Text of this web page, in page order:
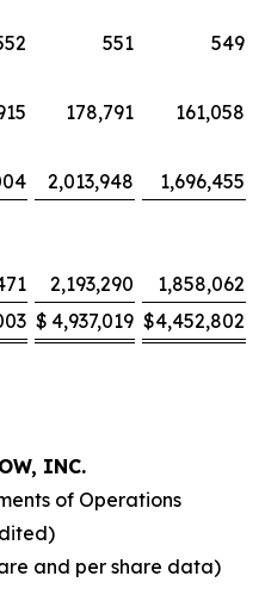
551
549
178,791
161,058
2,013,948
1,696,455
2,193,290
1,858,062
$ 4,937,019 $4,452,802
INC.
of Operations
and per share data)